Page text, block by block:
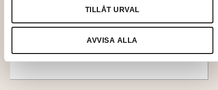
TILLÅT URVAL
AVVISA ALLA
Add to cart